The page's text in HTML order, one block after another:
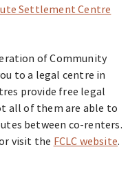
Settlement Centre
of Community
to a legal centre in
provide free legal
all of them are able to
between co-renters.
visit the FCLC website.